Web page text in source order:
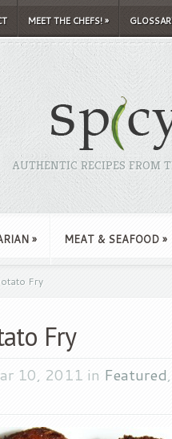
MEET THE CHEFS!»
AUTHENTIC RECIPES FROM
» MEAT & SEAFOOD »
Fry
Fry
10, 2011 in Featured